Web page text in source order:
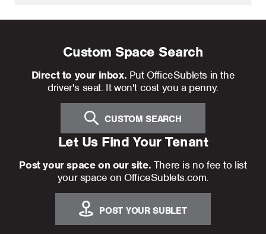
Custom Space Search
Direct to your inbox. Put OfficeSublets in the
driver's seat. It won't cost you a penny.
CUSTOM SEARCH
Let Us Find Your Tenant
Post your space on our site. There is no fee to list
your space on OfficeSublets.com.
POST YOUR SUBLET